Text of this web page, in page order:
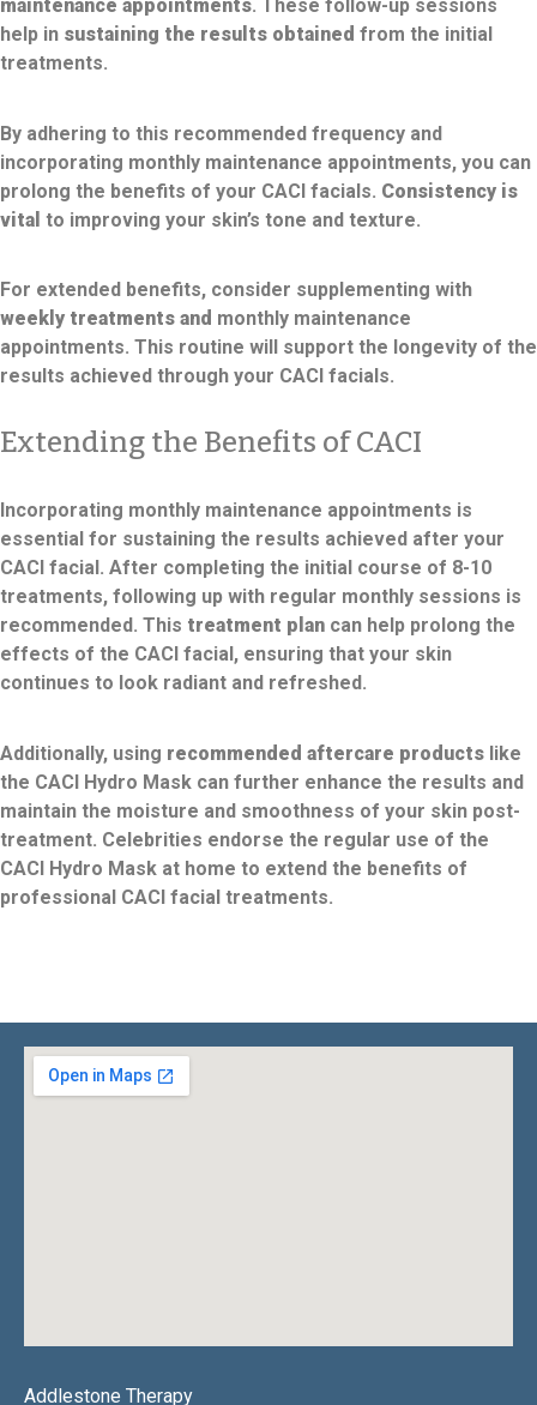
maintenance appointments. These follow-up sessions
help in sustaining the results obtained from the initial
treatments.
By adhering to this recommended frequency and
incorporating monthly maintenance appointments, you can
prolong the benefits of your CACI facials. Consistency is
vital to improving your skin’s tone and texture.
For extended benefits, consider supplementing with
weekly treatments and monthly maintenance
appointments. This routine will support the longevity of the
results achieved through your CACI facials.
Extending the Benefits of CACI
Incorporating monthly maintenance appointments is
essential for sustaining the results achieved after your
CACI facial. After completing the initial course of 8-10
treatments, following up with regular monthly sessions is
recommended. This treatment plan can help prolong the
effects of the CACI facial, ensuring that your skin
continues to look radiant and refreshed.
Additionally, using recommended aftercare products like
the CACI Hydro Mask can further enhance the results and
maintain the moisture and smoothness of your skin post-
treatment. Celebrities endorse the regular use of the
CACI Hydro Mask at home to extend the benefits of
professional CACI facial treatments.
Addlestone Therapy